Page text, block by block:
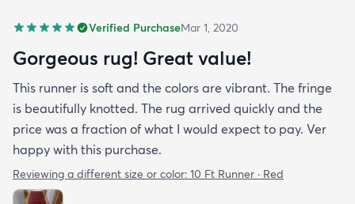
Verified PurchaseMar 1, 2020
Gorgeous rug! Great value!
This runner is soft and the colors are vibrant. The fringe
is beautifully knotted. The rug arrived quickly and the
price was a fraction of what I would expect to pay. Ver
happy with this purchase.
Reviewing a different size or color: 10 Ft Runner · Red